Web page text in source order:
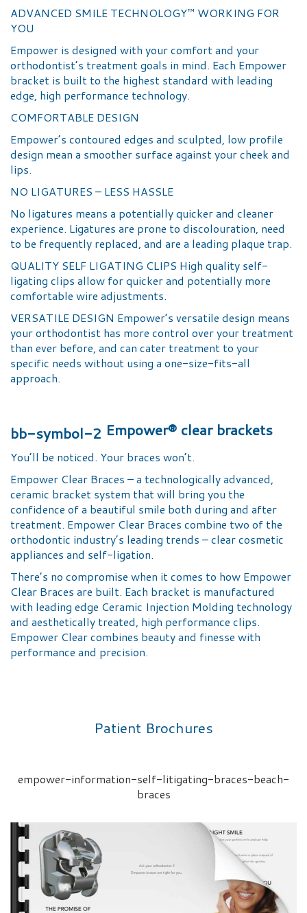
ADVANCED SMILE TECHNOLOGY™ WORKING FOR
YOU
Empower is designed with your comfort and your
orthodontist’s treatment goals in mind. Each Empower
bracket is built to the highest standard with leading
edge, high performance technology.
COMFORTABLE DESIGN
Empower’s contoured edges and sculpted, low profile
design mean a smoother surface against your cheek and
lips.
NO LIGATURES – LESS HASSLE
No ligatures means a potentially quicker and cleaner
experience. Ligatures are prone to discolouration, need
to be frequently replaced, and are a leading plaque trap.
QUALITY SELF LIGATING CLIPS High quality self-
ligating clips allow for quicker and potentially more
comfortable wire adjustments.
VERSATILE DESIGN Empower’s versatile design means
your orthodontist has more control over your treatment
than ever before, and can cater treatment to your
specific needs without using a one-size-fits-all
approach.
Empower® clear brackets
You’ll be noticed. Your braces won’t.
Empower Clear Braces – a technologically advanced,
ceramic bracket system that will bring you the
confidence of a beautiful smile both during and after
treatment. Empower Clear Braces combine two of the
orthodontic industry’s leading trends – clear cosmetic
appliances and self-ligation.
There’s no compromise when it comes to how Empower
Clear Braces are built. Each bracket is manufactured
with leading edge Ceramic Injection Molding technology
and aesthetically treated, high performance clips.
Empower Clear combines beauty and finesse with
performance and precision.
Patient Brochures